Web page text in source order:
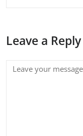
Leave a Reply